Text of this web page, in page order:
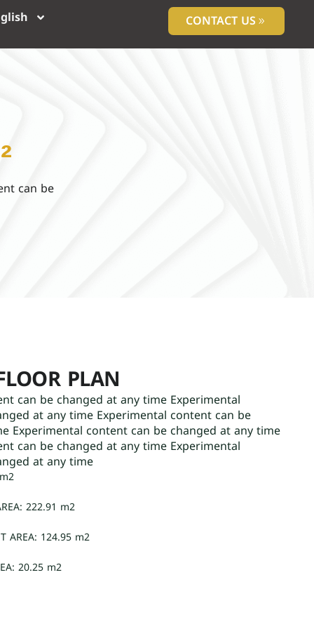
CONTACT US
can be
PLAN
can be changed at any time Experimental
at any time Experimental content can be
Experimental content can be changed at any time
can be changed at any time Experimental
at any time
222.91 m2
AREA: 124.95 m2
20.25 m2